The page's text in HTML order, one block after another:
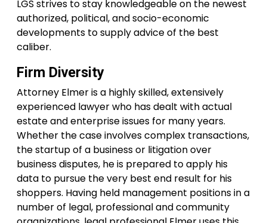
LGS strives to stay knowledgeable on the newest
authorized, political, and socio-economic
developments to supply advice of the best
caliber.
Firm Diversity
Attorney Elmer is a highly skilled, extensively
experienced lawyer who has dealt with actual
estate and enterprise issues for many years.
Whether the case involves complex transactions,
the startup of a business or litigation over
business disputes, he is prepared to apply his
data to pursue the very best end result for his
shoppers. Having held management positions in a
number of legal, professional and community